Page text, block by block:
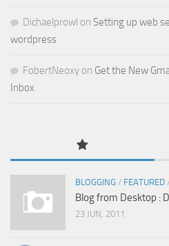
Dichaelprowl on Setting up web
wordpress
FobertNeoxy on Get the New
Inbox
BLOGGING / FEATURED
Blog from Desktop :
23 JUN, 2011